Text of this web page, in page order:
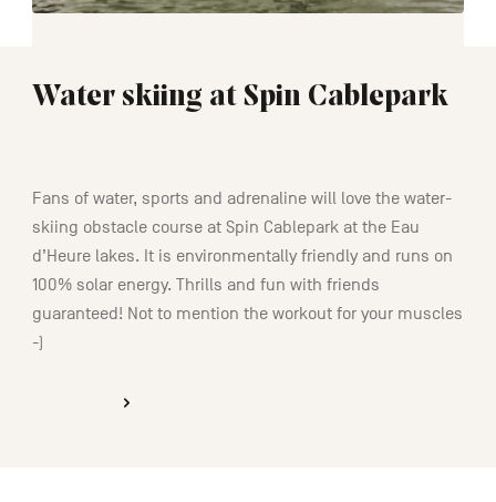
Water skiing at Spin Cablepark
Fans of water, sports and adrenaline will love the water-
skiing obstacle course at Spin Cablepark at the Eau
d’Heure lakes. It is environmentally friendly and runs on
100% solar energy. Thrills and fun with friends
guaranteed! Not to mention the workout for your muscles
-)